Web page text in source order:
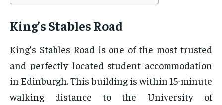
King’s Stables Road
King’s Stables Road is one of the most trusted
and perfectly located student accommodation
in Edinburgh. This building is within 15-minute
walking distance to the University of